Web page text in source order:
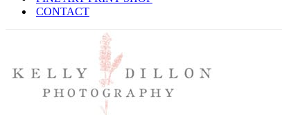
CONTACT